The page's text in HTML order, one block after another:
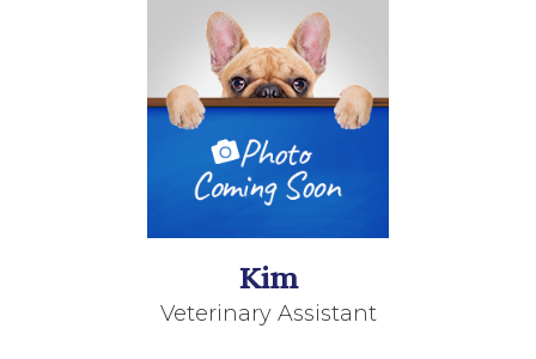
Kim
Veterinary Assistant